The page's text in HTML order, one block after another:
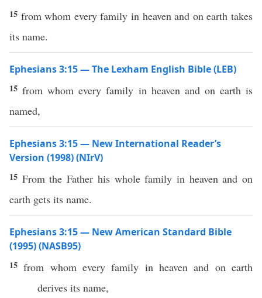
15 from whom every family in heaven and on earth takes
its name.
Ephesians 3:15 — The Lexham English Bible (LEB)
15from whom every family in heaven and on earth is
named,
Ephesians 3:15 — New International Reader’s
Version (1998) (NIrV)
15 From the Father his whole family in heaven and on
earth gets its name.
Ephesians 3:15 — New American Standard Bible
(1995) (NASB95)
15from whom every family inheaven and onearth
derives its name,